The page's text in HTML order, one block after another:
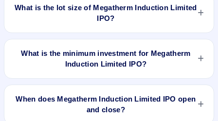
What is the lot size of Megatherm Induction Limited
IPO?
The lot size of Megatherm Induction Limited IPO is 1200
What is the minimum investment for Megatherm
Induction Limited IPO?
The minimum investment for Megatherm Induction Limited
band .
When does Megatherm Induction Limited IPO open
and close?